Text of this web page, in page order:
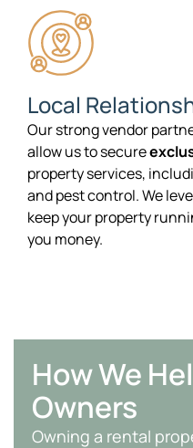
Local
Our strong vendor
allow us to secure
property services,
and pest control. We
keep your property
you money.
How We
Owners
Owning a rental